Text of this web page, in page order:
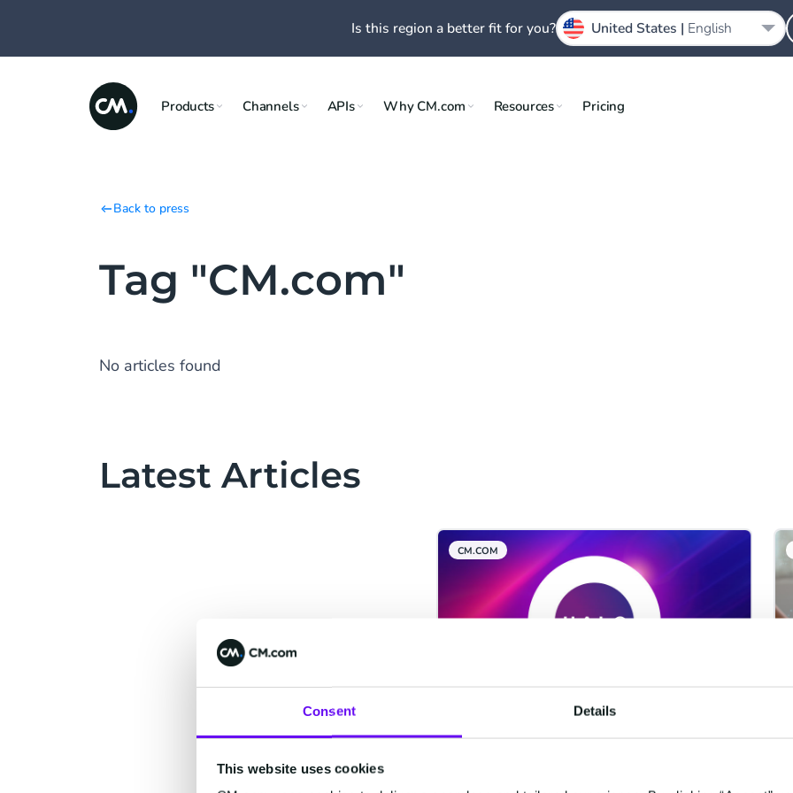
Consent Details
This website uses cookies
Products Channels APIs Why CM.com Resources Pricing
Back to press
Tag "CM.com"
No articles found
Latest Articles
CM.COM
CM.com Among The First
ISO 42001 Certification For
Is this region a better fit for you? United States | English